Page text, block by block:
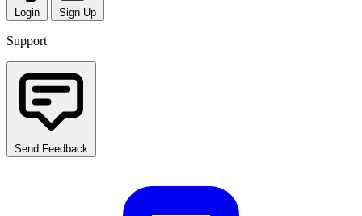
Login Sign Up
Support
Send Feedback